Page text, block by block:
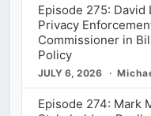
Episode 275:
Privacy
Commissioner in
Policy
JULY 6, 2026
Episode 274: Mark